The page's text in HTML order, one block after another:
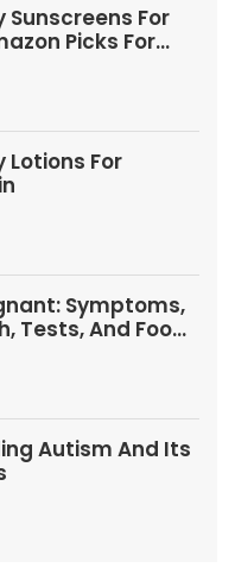
Sunscreens For
Picks For
Lotions For
Symptoms,
Tests, And Food
Autism And Its